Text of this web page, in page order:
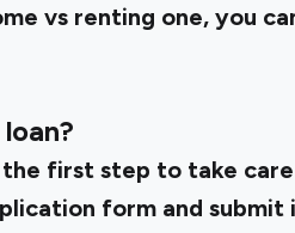
vs renting one, you
first step to take
form and